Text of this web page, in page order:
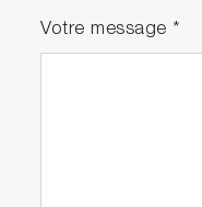
Votre message *